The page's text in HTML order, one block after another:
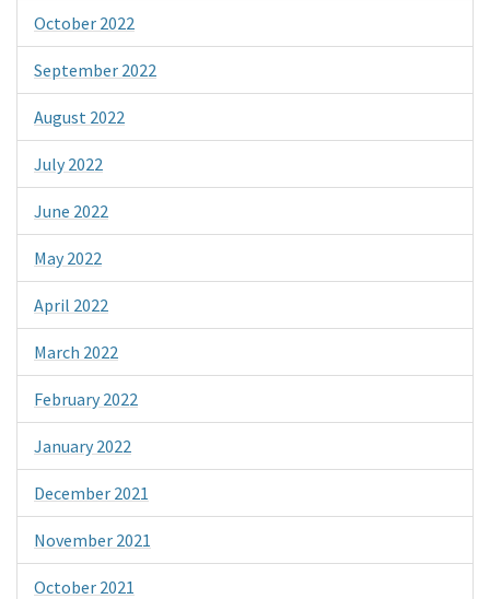
October 2022
September 2022
August 2022
July 2022
June 2022
May 2022
April 2022
March 2022
February 2022
January 2022
December 2021
November 2021
October 2021